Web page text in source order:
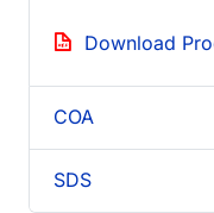
Download
COA
SDS